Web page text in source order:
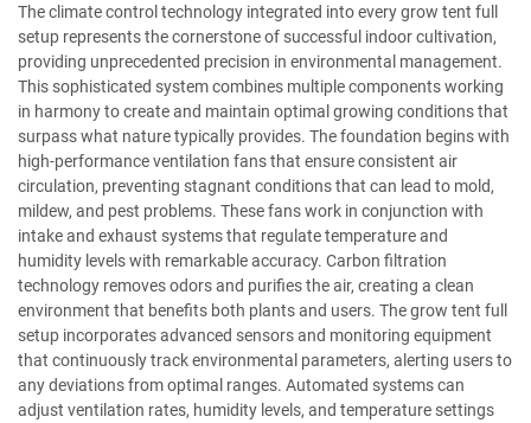
The climate control technology integrated into every grow tent full
setup represents the cornerstone of successful indoor cultivation,
providing unprecedented precision in environmental management.
This sophisticated system combines multiple components working
in harmony to create and maintain optimal growing conditions that
surpass what nature typically provides. The foundation begins with
high-performance ventilation fans that ensure consistent air
circulation, preventing stagnant conditions that can lead to mold,
mildew, and pest problems. These fans work in conjunction with
intake and exhaust systems that regulate temperature and
humidity levels with remarkable accuracy. Carbon filtration
technology removes odors and purifies the air, creating a clean
environment that benefits both plants and users. The grow tent full
setup incorporates advanced sensors and monitoring equipment
that continuously track environmental parameters, alerting users to
any deviations from optimal ranges. Automated systems can
adjust ventilation rates, humidity levels, and temperature settings